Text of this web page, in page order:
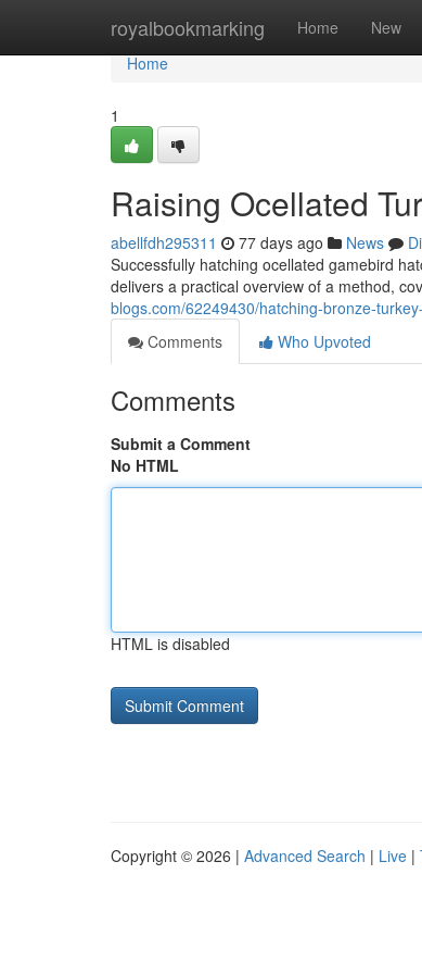
royalbookmarking Home New
Home
Home
1
Raising Ocellated
abellfdh295311 77 days ago News
Successfully hatching ocellated gamebird
delivers a practical overview of a method,
blogs.com/62249430/hatching-bronze-
Comments
Who Upvoted
Comments
Submit a Comment
No HTML
HTML is disabled
Copyright © 2026 | Advanced Search | Live |